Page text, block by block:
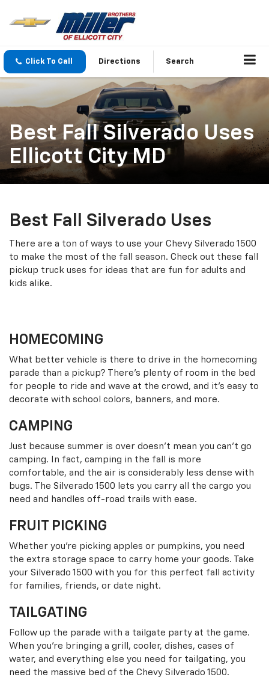
Click To Call Directions Search
Best Fall Silverado Uses
Ellicott City MD
Best Fall Silverado Uses
There are a ton of ways to use your Chevy Silverado 1500
to make the most of the fall season. Check out these fall
pickup truck uses for ideas that are fun for adults and
kids alike.
HOMECOMING
What better vehicle is there to drive in the homecoming
parade than a pickup? There’s plenty of room in the bed
for people to ride and wave at the crowd, and it’s easy to
decorate with school colors, banners, and more.
CAMPING
Just because summer is over doesn’t mean you can’t go
camping. In fact, camping in the fall is more
comfortable, and the air is considerably less dense with
bugs. The Silverado 1500 lets you carry all the cargo you
need and handles off-road trails with ease.
FRUIT PICKING
Whether you’re picking apples or pumpkins, you need
the extra storage space to carry home your goods. Take
your Silverado 1500 with you for this perfect fall activity
for families, friends, or date night.
TAILGATING
Follow up the parade with a tailgate party at the game.
When you’re bringing a grill, cooler, dishes, cases of
water, and everything else you need for tailgating, you
need the massive bed of the Chevy Silverado 1500.